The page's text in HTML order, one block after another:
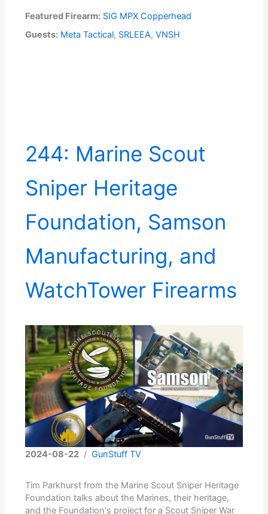
Featured Firearm: SIG MPX Copperhead
Guests: Meta Tactical, SRLEEA,VNSH
244: Marine Scout
Sniper Heritage
Foundation, Samson
Manufacturing, and
WatchTower Firearms
2024-08-22 /GunStuff TV
Tim Parkhurst from the Marine Scout Sniper Heritage
Foundation talks about the Marines, their heritage,
and the Foundation's project for a Scout Sniper War